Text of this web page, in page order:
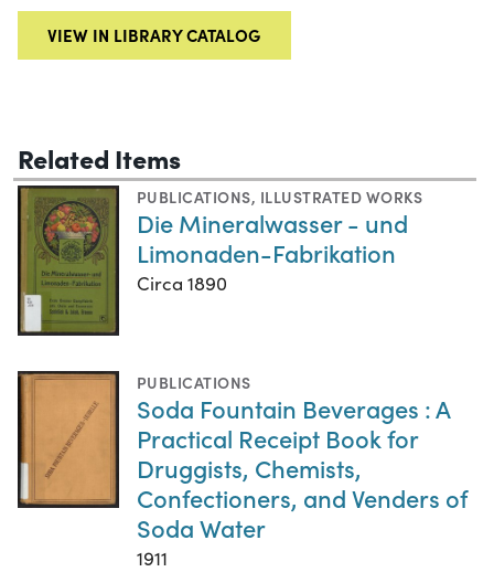
VIEW IN LIBRARY CATALOG
Related Items
PUBLICATIONS, ILLUSTRATED WORKS
Die Mineralwasser - und
Limonaden-Fabrikation
Circa 1890
PUBLICATIONS
Soda Fountain Beverages : A
Practical Receipt Book for
Druggists, Chemists,
Confectioners, and Venders of
Soda Water
1911